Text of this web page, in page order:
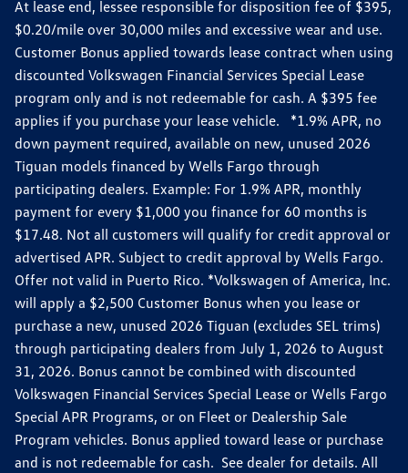
At lease end, lessee responsible for disposition fee of $395,
$0.20/mile over 30,000 miles and excessive wear and use.
Customer Bonus applied towards lease contract when using
discounted Volkswagen Financial Services Special Lease
program only and is not redeemable for cash. A $395 fee
applies if you purchase your lease vehicle. *1.9% APR, no
down payment required, available on new, unused 2026
Tiguan models financed by Wells Fargo through
participating dealers. Example: For 1.9% APR, monthly
payment for every $1,000 you finance for 60 months is
$17.48. Not all customers will qualify for credit approval or
advertised APR. Subject to credit approval by Wells Fargo.
Offer not valid in Puerto Rico. *Volkswagen of America, Inc.
will apply a $2,500 Customer Bonus when you lease or
purchase a new, unused 2026 Tiguan (excludes SEL trims)
through participating dealers from July 1, 2026 to August
31, 2026. Bonus cannot be combined with discounted
Volkswagen Financial Services Special Lease or Wells Fargo
Special APR Programs, or on Fleet or Dealership Sale
Program vehicles. Bonus applied toward lease or purchase
and is not redeemable for cash. See dealer for details. All